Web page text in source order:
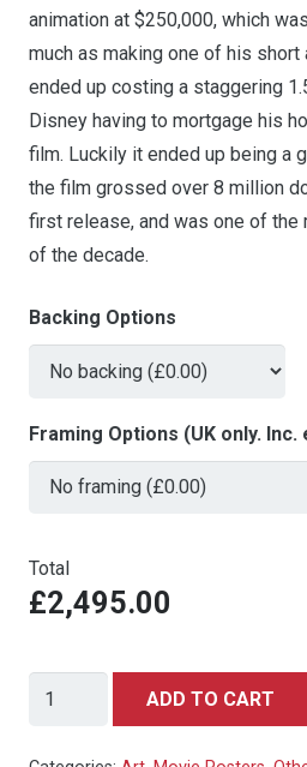
animation at $250,000, which
much as making one of his short
ended up costing a staggering
Disney having to mortgage his
film. Luckily it ended up being a
the film grossed over 8 million
first release, and was one of
of the decade.
Backing Options
Framing Options (UK only.
Total
£2,495.00
Snow
&
ADD TO CART